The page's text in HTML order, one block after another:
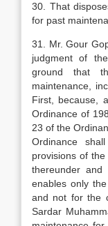
30. That
for past
31. Mr. Gour
judgment of
ground that
maintenance,
First, because,
Ordinance of
23 of the
Ordinance
provisions of
thereunder
enables only
and not for the
Sardar